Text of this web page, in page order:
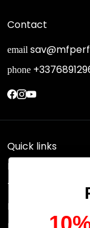
Contact
email
phone
Quick links
Research
Terms of use
FAQs